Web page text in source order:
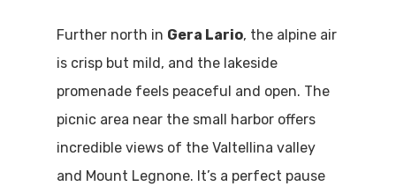
Further north in Gera Lario, the alpine air
is crisp but mild, and the lakeside
promenade feels peaceful and open. The
picnic area near the small harbor offers
incredible views of the Valtellina valley
and Mount Legnone. It’s a perfect pause